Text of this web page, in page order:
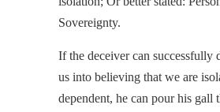
Sovereignty.
If the deceiver can successfully
us into believing that we are
dependent, he can pour his gall